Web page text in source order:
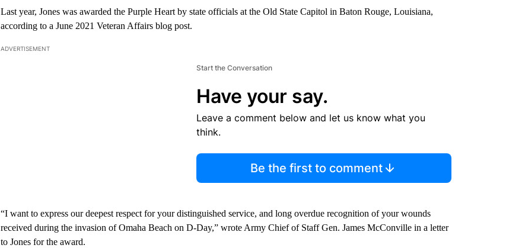
Last year, Jones was awarded the Purple Heart by state officials at the Old State Capitol in Baton Rouge, Louisiana,
according to a June 2021 Veteran Affairs blog post.
ADVERTISEMENT
Start the Conversation
Have your say.
Leave a comment below and let us know what you
think.
Be the first to comment
“I want to express our deepest respect for your distinguished service, and long overdue recognition of your wounds
received during the invasion of Omaha Beach on D-Day,” wrote Army Chief of Staff Gen. James McConville in a letter
to Jones for the award.